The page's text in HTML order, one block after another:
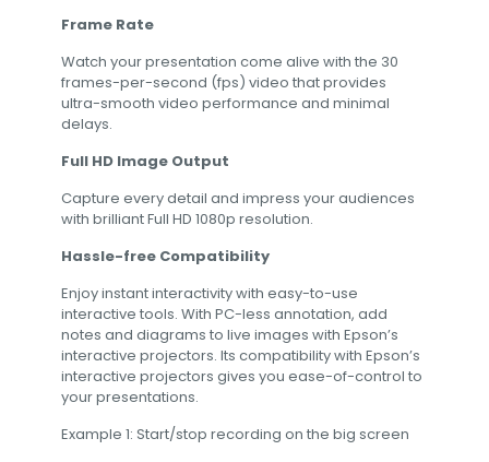
Frame Rate
Watch your presentation come alive with the 30
frames-per-second (fps) video that provides
ultra-smooth video performance and minimal
delays.
Full HD Image Output
Capture every detail and impress your audiences
with brilliant Full HD 1080p resolution.
Hassle-free Compatibility
Enjoy instant interactivity with easy-to-use
interactive tools. With PC-less annotation, add
notes and diagrams to live images with Epson’s
interactive projectors. Its compatibility with Epson’s
interactive projectors gives you ease-of-control to
your presentations.
Example 1: Start/stop recording on the big screen